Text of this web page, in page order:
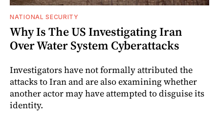
NATIONAL SECURITY
Why Is The US Investigating Iran
Over Water System Cyberattacks
Investigators have not formally attributed the
attacks to Iran and are also examining whether
another actor may have attempted to disguise its
identity.